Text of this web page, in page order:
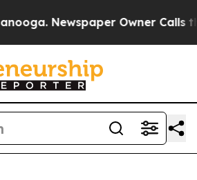
Newspaper Owner Calls the